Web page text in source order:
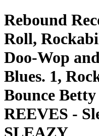
Rebound
Roll,
Doo-Wop
Blues. 1,
Bounce
REEVES -